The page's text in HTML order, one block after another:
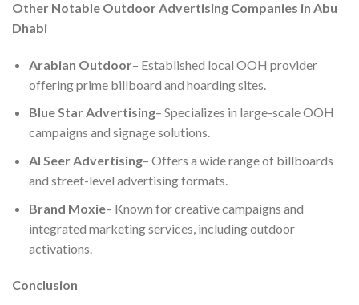
Other Notable Outdoor Advertising Companies in Abu
Dhabi
Arabian Outdoor– Established local OOH provider
offering prime billboard and hoarding sites.
Blue Star Advertising– Specializes in large-scale OOH
campaigns and signage solutions.
Al Seer Advertising– Offers a wide range of billboards
and street-level advertising formats.
Brand Moxie– Known for creative campaigns and
integrated marketing services, including outdoor
activations.
Conclusion